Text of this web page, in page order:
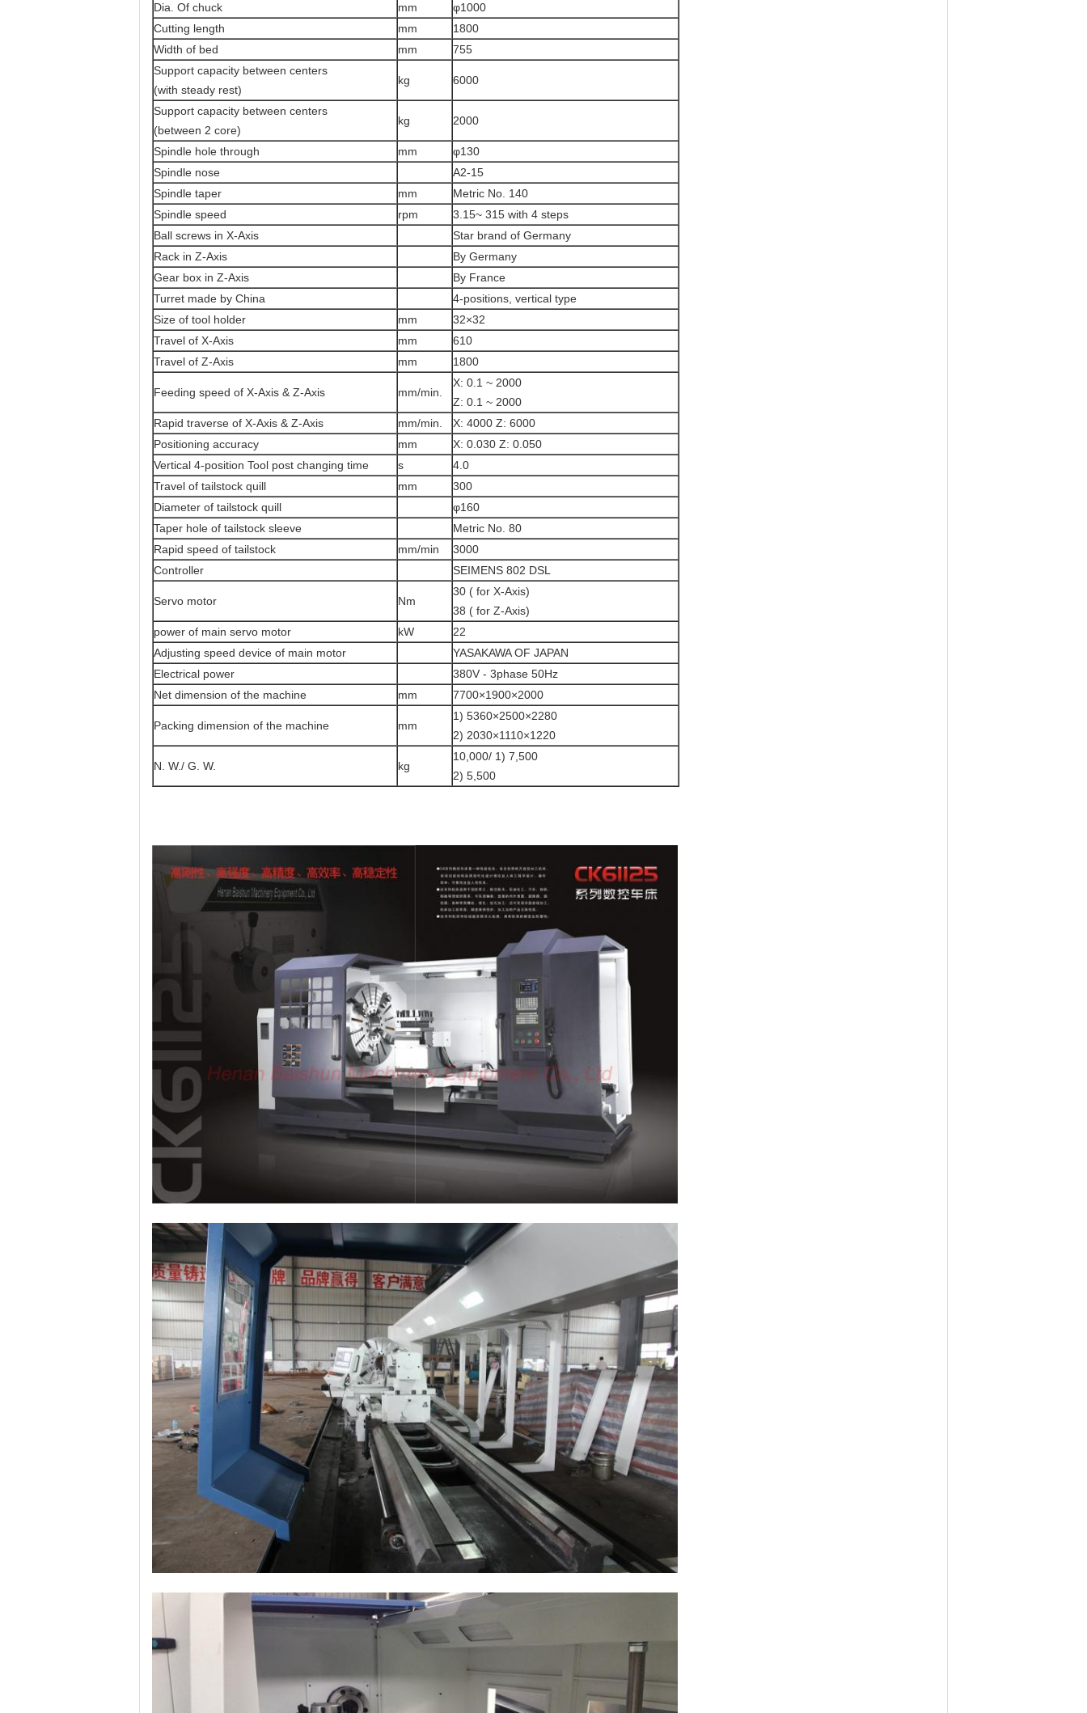
Dia. Of chuck
mm
φ1000
Cutting length
mm
1800
Width of bed
mm
755
Support capacity between centers
(with steady rest)
kg 6000
Support capacity between centers
(between 2 core)
kg 2000
Spindle hole through mm
φ130
Spindle nose
A2-15
Spindle taper
mm
Metric No. 140
Spindle speed
rpm
3.15~ 315 with 4 steps
Ball screws in X-Axis
Star brand of Germany
Rack in Z-Axis
By Germany
Gear box in Z-Axis
By France
Turret made by China
4-positions, vertical type
Size of tool holder
mm
32×32
Travel of X-Axis
mm
610
Travel of Z-Axis
mm 1800
Feeding speed of X-Axis & Z-Axis mm/min.
X: 0.1 ~ 2000
Z: 0.1 ~ 2000
Rapid traverse of X-Axis & Z-Axis
mm/min.
X: 4000 Z: 6000
Positioning accuracy
mm
X: 0.030 Z: 0.050
Vertical 4-position Tool post changing time
s
4.0
Travel of tailstock quill
mm
300
Diameter of tailstock quill
φ160
Taper hole of tailstock sleeve
Metric No. 80
Rapid speed of tailstock
mm/min
3000
Controller
SEIMENS 802 DSL
Servo motor Nm
30 ( for X-Axis)
38 ( for Z-Axis)
power of main servo motor
kW
22
Adjusting speed device of main motor
YASAKAWA OF JAPAN
Electrical power
380V - 3phase 50Hz
Net dimension of the machine
mm 7700×1900×2000
Packing dimension of the machine mm
1) 5360×2500×2280
2) 2030×1110×1220
N. W./ G. W. kg
10,000/ 1) 7,500
2) 5,500